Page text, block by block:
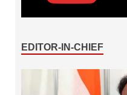
EDITOR-IN-CHIEF